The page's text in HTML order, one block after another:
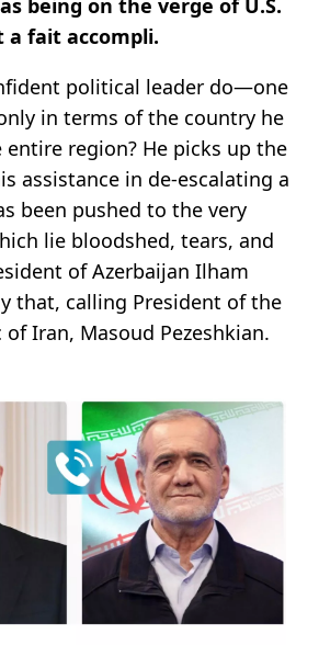
being on the verge of U.S.
fait accompli.
political leader do—one
in terms of the country he
region? He picks up the
assistance in de-escalating a
been pushed to the very
lie bloodshed, tears, and
of Azerbaijan Ilham
that, calling President of the
Iran, Masoud Pezeshkian.